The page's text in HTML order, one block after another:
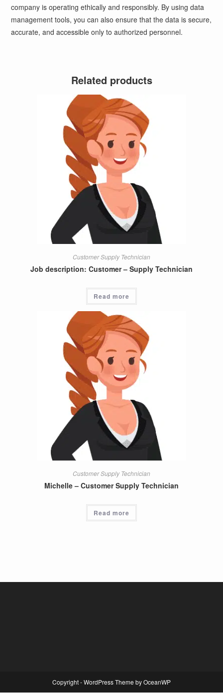
company is operating ethically and responsibly. By using data
management tools, you can also ensure that the data is secure,
accurate, and accessible only to authorized personnel.
Related products
Customer Supply Technician
Job description: Customer – Supply Technician
Read more
Customer Supply Technician
Michelle – Customer Supply Technician
Read more
Copyright - WordPress Theme by OceanWP